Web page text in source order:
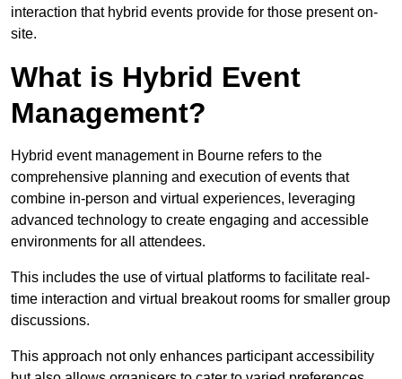
interaction that hybrid events provide for those present on-
site.
What is Hybrid Event
Management?
Hybrid event management in Bourne refers to the
comprehensive planning and execution of events that
combine in-person and virtual experiences, leveraging
advanced technology to create engaging and accessible
environments for all attendees.
This includes the use of virtual platforms to facilitate real-
time interaction and virtual breakout rooms for smaller group
discussions.
This approach not only enhances participant accessibility